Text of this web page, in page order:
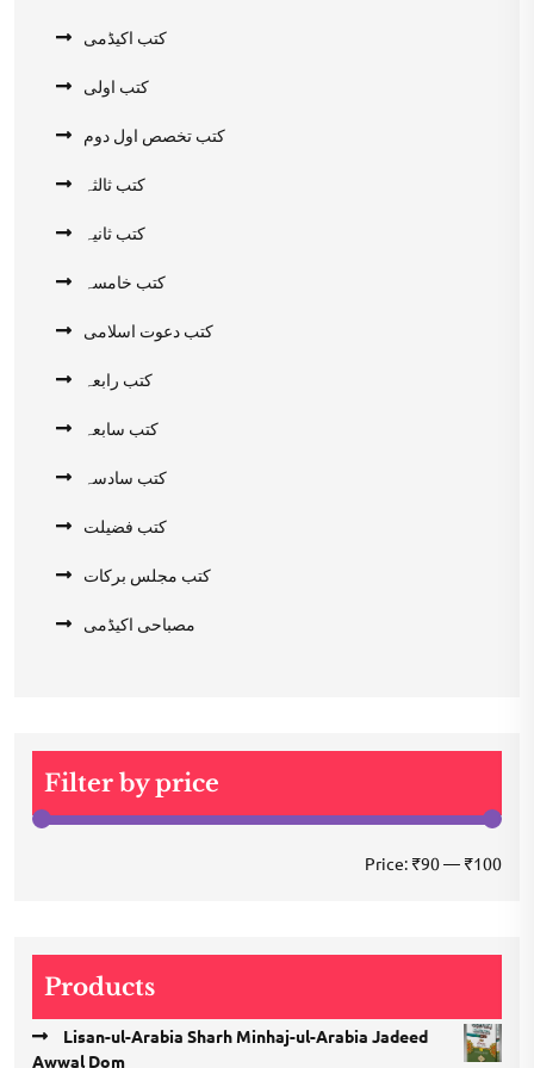
کتب اکیڈمی
کتب اولی
کتب تخصص اول دوم
کتب ثالثہ
کتب ثانیہ
کتب خامسہ
کتب دعوت اسلامی
کتب رابعہ
کتب سابعہ
کتب سادسہ
کتب فضیلت
کتب مجلس برکات
مصباحی اکیڈمی
Filter by price
Min
Max
Price: ₹90— ₹100
Products
Lisan-ul-Arabia Sharh Minhaj-ul-Arabia Jadeed
Awwal Dom